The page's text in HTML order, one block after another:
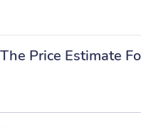
Price Estimate